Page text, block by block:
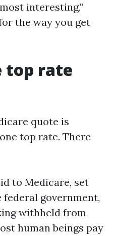
interesting,”
the way you get
top rate
quote is
top rate. There
to Medicare, set
government,
withheld from
human beings pay